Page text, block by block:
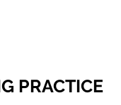
PRACTICE